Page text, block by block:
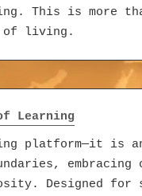
This is more
of living.
Learning
platform—it is
Designed for